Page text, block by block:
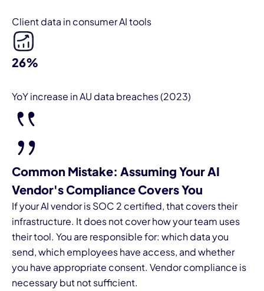
Client data in consumer AI tools
26%
YoY increase in AU data breaches (2023)
Common Mistake: Assuming Your AI
Vendor's Compliance Covers You
If your AI vendor is SOC 2 certified, that covers their
infrastructure. It does not cover how your team uses
their tool. You are responsible for: which data you
send, which employees have access, and whether
you have appropriate consent. Vendor compliance is
necessary but not sufficient.